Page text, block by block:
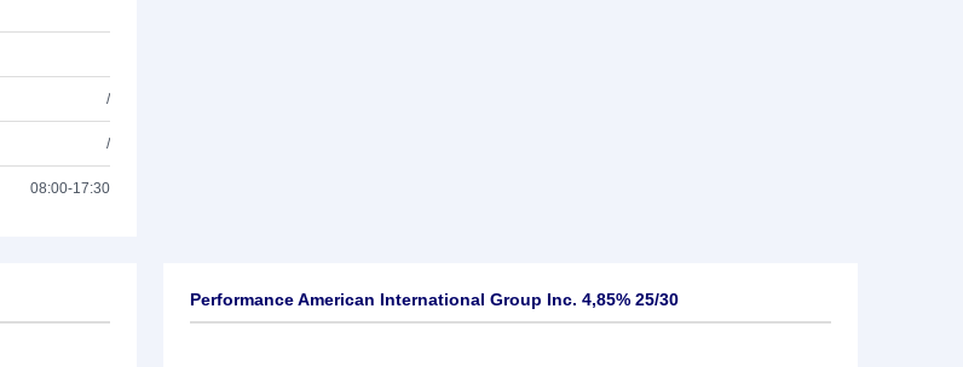
/
/
08:00-17:30
Performance American International Group Inc. 4,85% 25/30